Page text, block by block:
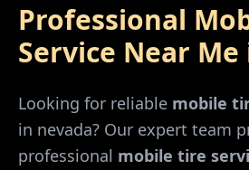
Professional
Service Near Me
Looking for reliable mobile
in nevada? Our expert team
professional mobile tire